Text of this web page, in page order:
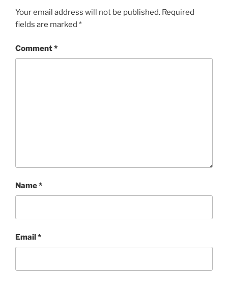
Your email address will not be published. Required
fields are marked *
Comment*
Name*
Email*